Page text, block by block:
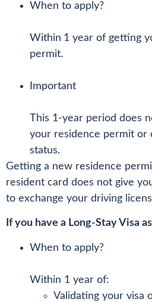
When to apply?
Within 1 year of getting
permit.
Important
This 1-year period does
your residence permit or
status.
Getting a new residence
resident card does not give
to exchange your driving
If you have a Long-Stay Visa
When to apply?
Within 1 year of:
Validating your visa